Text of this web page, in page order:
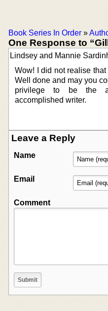
Book Series In Order »
One Response to
Lindsey and Mannie
Wow! I did not realise
Well done and may you
privilege to be the
accomplished writer.
Leave a Reply
Name
Email
Comment